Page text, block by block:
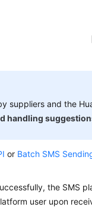
suppliers and the
handling
or Batch SMS
the SMS
user upon